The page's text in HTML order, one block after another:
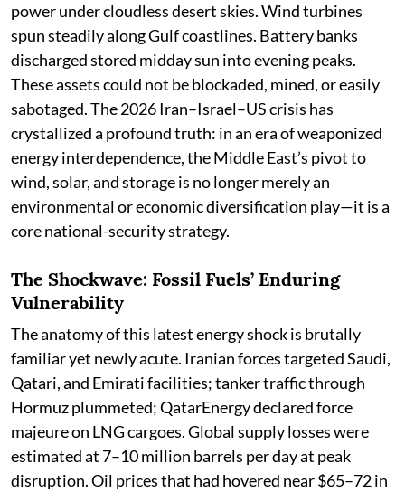
power under cloudless desert skies. Wind turbines
spun steadily along Gulf coastlines. Battery banks
discharged stored midday sun into evening peaks.
These assets could not be blockaded, mined, or easily
sabotaged. The 2026 Iran–Israel–US crisis has
crystallized a profound truth: in an era of weaponized
energy interdependence, the Middle East’s pivot to
wind, solar, and storage is no longer merely an
environmental or economic diversification play—it is a
core national-security strategy.
The Shockwave: Fossil Fuels’ Enduring
Vulnerability
The anatomy of this latest energy shock is brutally
familiar yet newly acute. Iranian forces targeted Saudi,
Qatari, and Emirati facilities; tanker traffic through
Hormuz plummeted; QatarEnergy declared force
majeure on LNG cargoes. Global supply losses were
estimated at 7–10 million barrels per day at peak
disruption. Oil prices that had hovered near $65–72 in